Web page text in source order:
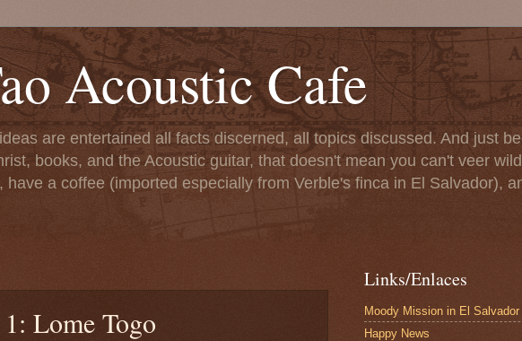
Acoustic Cafe
are entertained all facts discerned, all topics discussed. And just
books, and the Acoustic guitar, that doesn't mean you can't veer
a coffee (imported especially from Verble's finca in El Salvador),
Lome Togo
Links/Enlaces
Moody Mission in El Salvador
Happy News